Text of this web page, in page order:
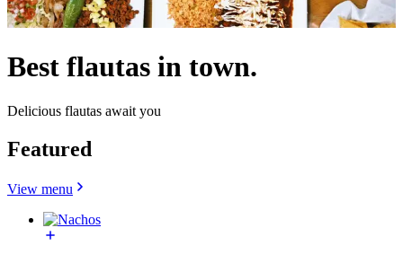
Best flautas in town.
Delicious flautas await you
Featured
View menu